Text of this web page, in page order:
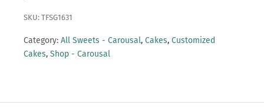
SKU: TFSG1631
Category: All Sweets - Carousal, Cakes, Customized
Cakes, Shop - Carousal